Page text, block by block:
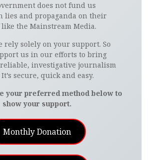
does not fund us
lies and propaganda on their
the Mainstream Media.
rely solely on your support. So
us in our efforts to bring
investigative journalism
secure, quick and easy.
your preferred method below to
show your support.
Monthly Donation